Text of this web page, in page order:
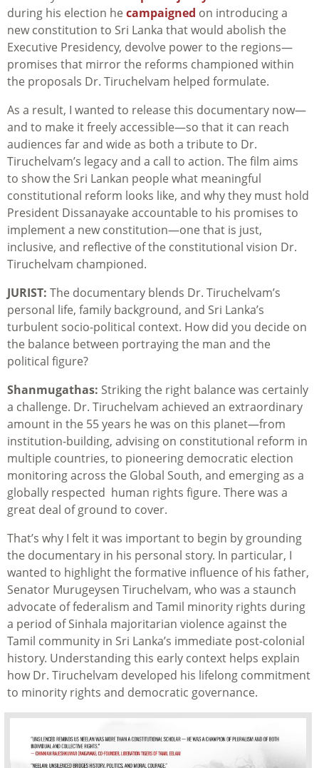
during his election he campaigned on introducing a
new constitution to Sri Lanka that would abolish the
Executive Presidency, devolve power to the regions—
promises that mirror the reforms championed within
the proposals Dr. Tiruchelvam helped formulate.
As a result, I wanted to release this documentary now—
and to make it freely accessible—so that it can reach
audiences far and wide as both a tribute to Dr.
Tiruchelvam’s legacy and a call to action. The film aims
to show the Sri Lankan people what meaningful
constitutional reform looks like, and why they must hold
President Dissanayake accountable to his promises to
implement a new constitution—one that is just,
inclusive, and reflective of the constitutional vision Dr.
Tiruchelvam championed.
JURIST: The documentary blends Dr. Tiruchelvam’s
personal life, family background, and Sri Lanka’s
turbulent socio-political context. How did you decide on
the balance between portraying the man and the
political figure?
Shanmugathas: Striking the right balance was certainly
a challenge. Dr. Tiruchelvam achieved an extraordinary
amount in the 55 years he was on this planet—from
institution-building, advising on constitutional reform in
multiple countries, to pioneering democratic election
monitoring across the Global South, and emerging as a
globally respected human rights figure. There was a
great deal of ground to cover.
That’s why I felt it was important to begin by grounding
the documentary in his personal story. In particular, I
wanted to highlight the formative influence of his father,
Senator Murugeysen Tiruchelvam, who was a staunch
advocate of federalism and Tamil minority rights during
a period of Sinhala majoritarian violence against the
Tamil community in Sri Lanka’s immediate post-colonial
history. Understanding this early context helps explain
how Dr. Tiruchelvam developed his lifelong commitment
to minority rights and democratic governance.